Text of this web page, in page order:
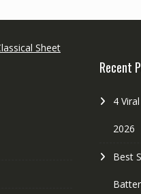
Recent
4
2026
Best